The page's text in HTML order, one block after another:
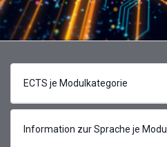
ECTS je Modulkategorie
Information zur Sprache je Modul